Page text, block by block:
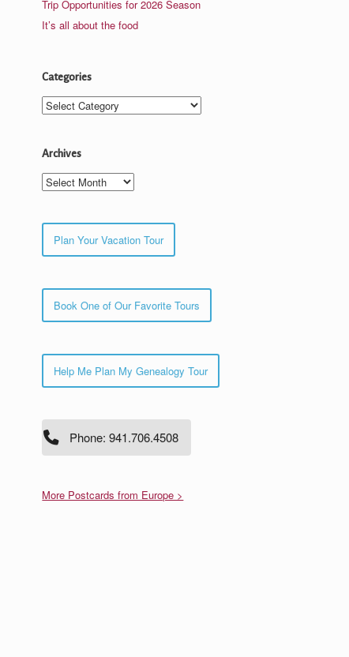
Trip Opportunities for 2026 Season
It’s all about the food
Categories
Categories
Archives
Archives
Plan Your Vacation Tour
Book One of Our Favorite Tours
Help Me Plan My Genealogy Tour
Phone: 941.706.4508
More Postcards from Europe >